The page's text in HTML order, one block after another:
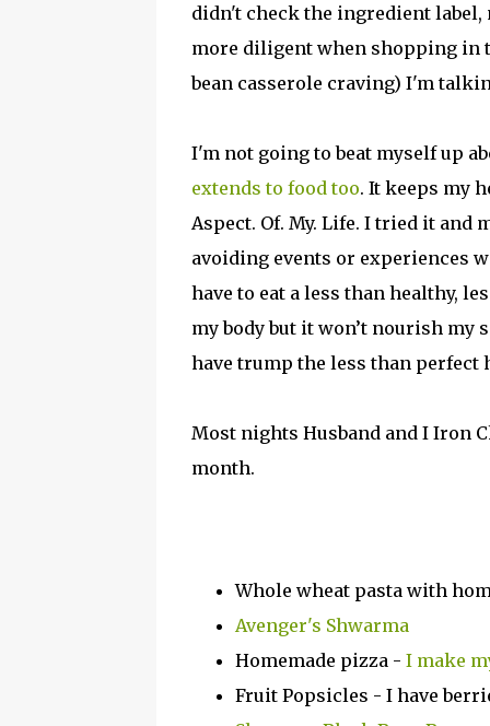
didn't check the ingredient label,
more diligent when shopping in
bean casserole craving) I'm
I'm not going to beat myself up
extends to food too. It keeps my
Aspect. Of. My. Life. I tried it and
avoiding events or experiences
have to eat a less than healthy,
my body but it won’t nourish my
have trump the less than perfect
Most nights Husband and I Iron
month.
Whole wheat pasta with
Avenger's Shwarma
Homemade pizza - I make
Fruit Popsicles - I have